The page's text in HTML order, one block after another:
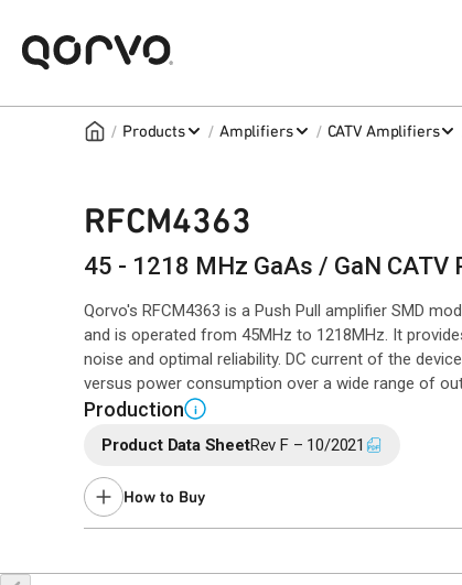
/ Products / Amplifiers / CATV Amplifiers
RFCM4363
45 - 1218 MHz GaAs / GaN
Qorvo's RFCM4363 is a Push Pull amplifier SMD
and is operated from 45MHz to 1218MHz. It
noise and optimal reliability. DC current of the
versus power consumption over a wide range of
Production i
Product Data SheetRev F – 10/2021
How to Buy